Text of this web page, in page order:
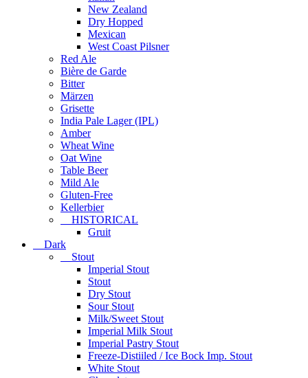
New Zealand
Dry Hopped
Mexican
West Coast Pilsner
Red Ale
Bière de Garde
Bitter
Märzen
Grisette
India Pale Lager (IPL)
Amber
Wheat Wine
Oat Wine
Table Beer
Mild Ale
Gluten-Free
Kellerbier
HISTORICAL
Gruit
Dark
Stout
Imperial Stout
Stout
Dry Stout
Sour Stout
Milk/Sweet Stout
Imperial Milk Stout
Imperial Pastry Stout
Freeze-Distiiled / Ice Bock Imp. Stout
White Stout